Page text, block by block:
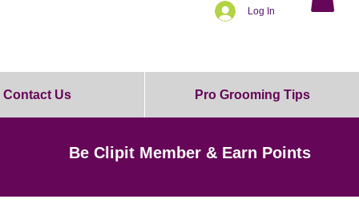
Log In
Contact Us Pro Grooming Tips
Be Clipit Member & Earn Points